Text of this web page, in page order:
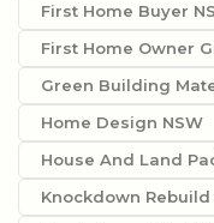
First Home Buyer
First Home Owner
Green Building
Home Design NSW
House And Land
Knockdown Rebuild